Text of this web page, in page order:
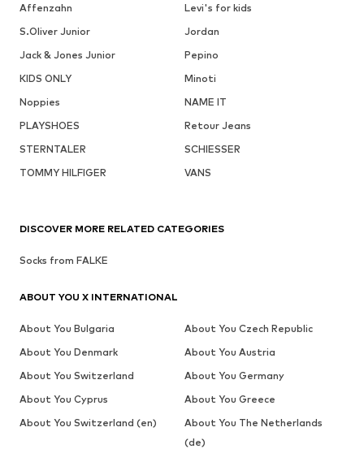
Affenzahn
Levi's for kids
S.Oliver Junior
Jordan
Jack & Jones Junior
Pepino
KIDS ONLY
Minoti
Noppies
NAME IT
PLAYSHOES
Retour Jeans
STERNTALER
SCHIESSER
TOMMY HILFIGER
VANS
DISCOVER MORE RELATED CATEGORIES
Socks from FALKE
ABOUT YOU X INTERNATIONAL
About You Bulgaria
About You Czech Republic
About You Denmark
About You Austria
About You Switzerland
About You Germany
About You Cyprus
About You Greece
About You Switzerland (en)
About You The Netherlands
(de)